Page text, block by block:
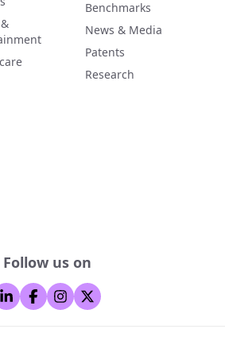
Benchmarks
News & Media
Patents
Research
Follow us on